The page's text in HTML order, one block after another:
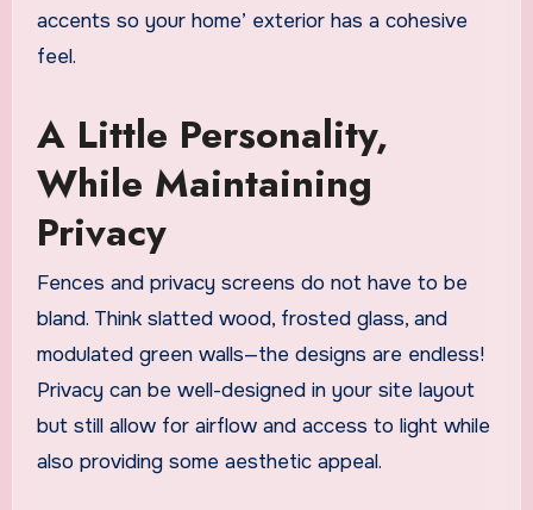
accents so your home’ exterior has a cohesive
feel.
A Little Personality,
While Maintaining
Privacy
Fences and privacy screens do not have to be
bland. Think slatted wood, frosted glass, and
modulated green walls—the designs are endless!
Privacy can be well-designed in your site layout
but still allow for airflow and access to light while
also providing some aesthetic appeal.